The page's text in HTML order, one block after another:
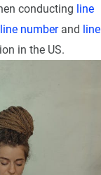
conducting line
line numberand line
in the US.